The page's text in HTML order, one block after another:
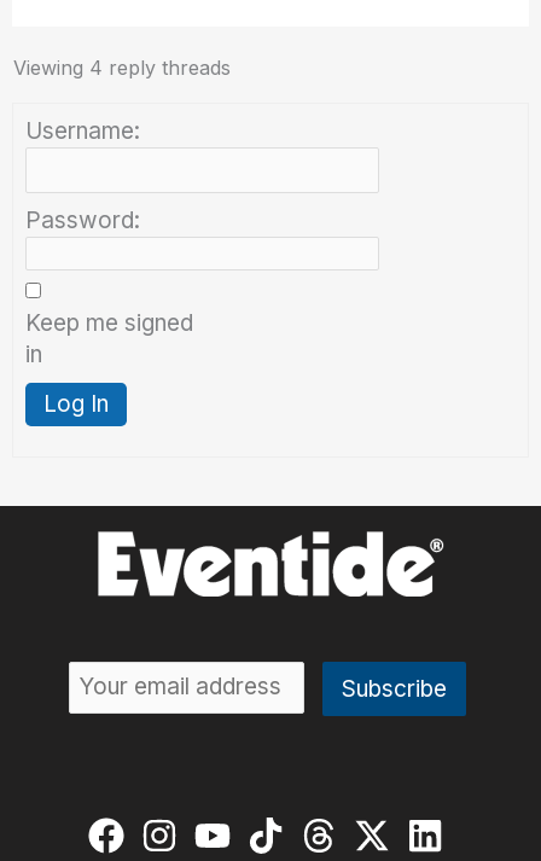
Viewing 4 reply threads
Username:
Password:
Keep me signed
in
Log In